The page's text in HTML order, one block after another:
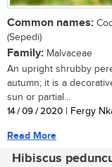
Common names:
(Sepedi)
Family: Malvaceae
An upright shrubby
autumn; it is a
sun or partial...
14 / 09 / 2020 | Fergy
Read More
Hibiscus